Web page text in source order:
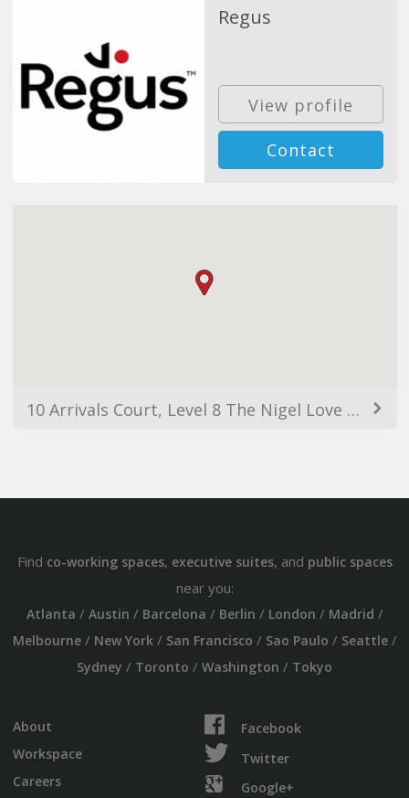
Regus
View profile
Contact
10 Arrivals Court, Level 8 The Nigel Love Building, Mascot NSW 2020, Australia
Find co-working spaces, executive suites, and public spaces
near you:
Atlanta / Austin / Barcelona / Berlin / London / Madrid /
Melbourne/ New York/ San Francisco / Sao Paulo / Seattle/
Sydney / Toronto / Washington / Tokyo
About
Workspace
Careers
Facebook
Twitter
Google+